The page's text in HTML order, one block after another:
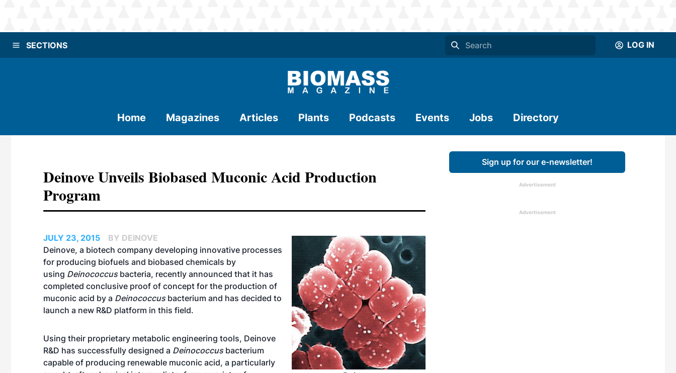
SECTIONS LOG IN
Home Magazines Articles Plants Podcasts Events Jobs Directory
Deinove Unveils Biobased Muconic Acid Production
Program
JULY 23, 2015
BY DEINOVE
Deinove, a biotech company developing innovative processes
for producing biofuels and biobased chemicals by
using Deinococcusbacteria, recently announced that it has
completed conclusive proof of concept for the production of
muconic acid by a Deinococcusbacterium and has decided to
launch a new R&D platform in this field.
Using their proprietary metabolic engineering tools, Deinove
R&D has successfully designed a Deinococcusbacterium
capable of producing renewable muconic acid, a particularly
Sign up for our e-newsletter!
Advertisement
Advertisement